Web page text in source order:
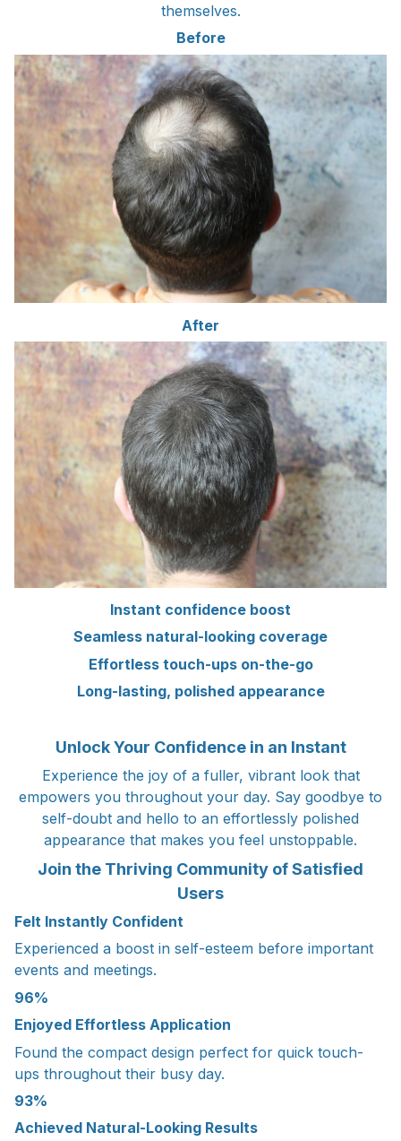
themselves.
Before
After
Instant confidence boost
Seamless natural-looking coverage
Effortless touch-ups on-the-go
Long-lasting, polished appearance
Unlock Your Confidence in an Instant
Experience the joy of a fuller, vibrant look that
empowers you throughout your day. Say goodbye to
self-doubt and hello to an effortlessly polished
appearance that makes you feel unstoppable.
Join the Thriving Community of Satisfied
Users
Felt Instantly Confident
Experienced a boost in self-esteem before important
events and meetings.
96%
Enjoyed Effortless Application
Found the compact design perfect for quick touch-
ups throughout their busy day.
93%
Achieved Natural-Looking Results